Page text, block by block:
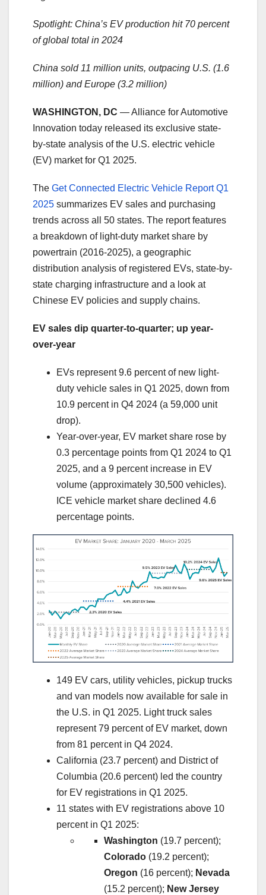
Spotlight: China’s EV production hit 70 percent
of global total in 2024
China sold 11 million units, outpacing U.S. (1.6
million) and Europe (3.2 million)
WASHINGTON, DC — Alliance for Automotive
Innovation today released its exclusive state-
by-state analysis of the U.S. electric vehicle
(EV) market for Q1 2025.
The Get Connected Electric Vehicle Report Q1
2025 summarizes EV sales and purchasing
trends across all 50 states. The report features
a breakdown of light-duty market share by
powertrain (2016-2025), a geographic
distribution analysis of registered EVs, state-by-
state charging infrastructure and a look at
Chinese EV policies and supply chains.
EV sales dip quarter-to-quarter; up year-
over-year
EVs represent 9.6 percent of new light-
duty vehicle sales in Q1 2025, down from
10.9 percent in Q4 2024 (a 59,000 unit
drop).
Year-over-year, EV market share rose by
0.3 percentage points from Q1 2024 to Q1
2025, and a 9 percent increase in EV
volume (approximately 30,500 vehicles).
ICE vehicle market share declined 4.6
percentage points.
149 EV cars, utility vehicles, pickup trucks
and van models now available for sale in
the U.S. in Q1 2025. Light truck sales
represent 79 percent of EV market, down
from 81 percent in Q4 2024.
California (23.7 percent) and District of
Columbia (20.6 percent) led the country
for EV registrations in Q1 2025.
11 states with EV registrations above 10
percent in Q1 2025:
Washington (19.7 percent);
Colorado (19.2 percent);
Oregon (16 percent); Nevada
(15.2 percent); New Jersey